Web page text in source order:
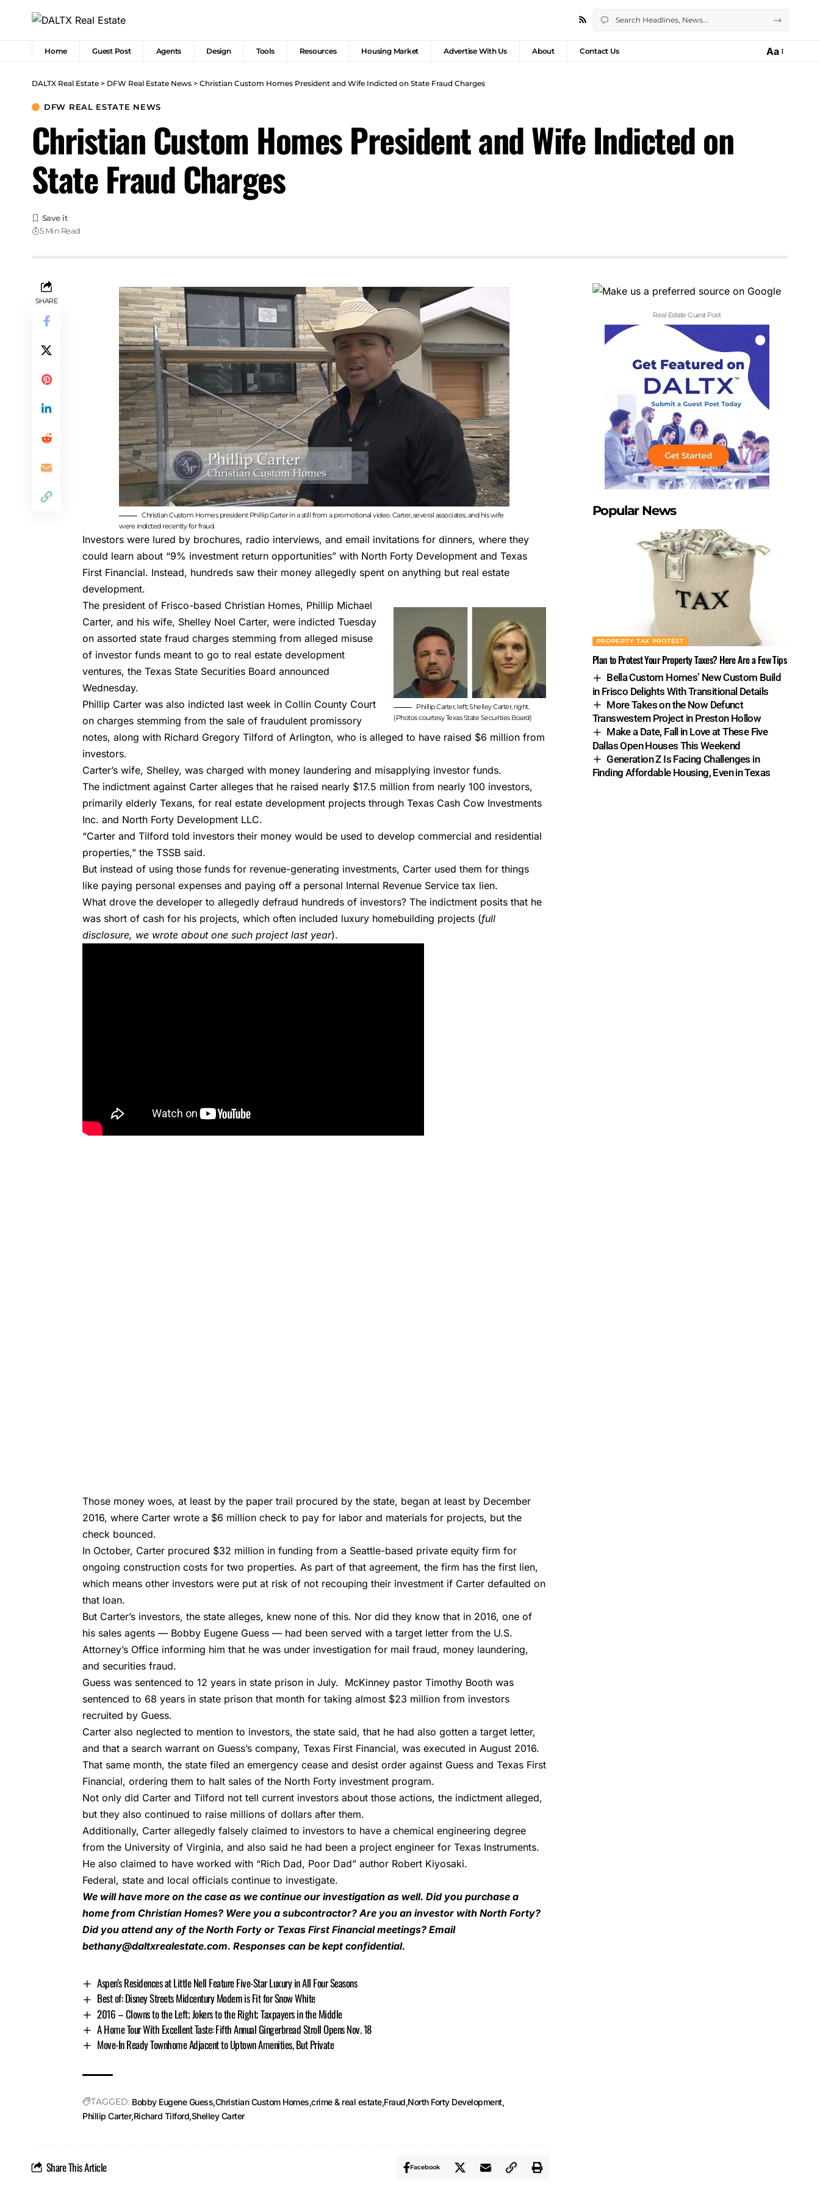
Home Guest Post Agents Design Tools Resources Housing Market Advertise With Us About Contact Us Aa
DALTX Real Estate > DFW Real Estate News > Christian Custom Homes President and Wife Indicted on State Fraud Charges
DFW REAL ESTATE NEWS
Christian Custom Homes President and Wife Indicted on
State Fraud Charges
5 Min Read
SHARE
Christian Custom Homes president Phillip Carter in a still from a promotional video. Carter, several associates, and his wife
were indicted recently for fraud.
Investors were lured by brochures, radio interviews, and email invitations for dinners, where they
could learn about “9% investment return opportunities” with North Forty Development and Texas
First Financial. Instead, hundreds saw their money allegedly spent on anything but real estate
development.
Phillip Carter, left; Shelley Carter, right.
(Photos courtesy Texas State Securities Board)
The president of Frisco-based Christian Homes, Phillip Michael
Carter, and his wife, Shelley Noel Carter, were indicted Tuesday
on assorted state fraud charges stemming from alleged misuse
of investor funds meant to go to real estate development
ventures, the Texas State Securities Board announced
Wednesday.
Phillip Carter was also indicted last week in Collin County Court
on charges stemming from the sale of fraudulent promissory
notes, along with Richard Gregory Tilford of Arlington, who is alleged to have raised $6 million from
investors.
Carter’s wife, Shelley, was charged with money laundering and misapplying investor funds.
The indictment against Carter alleges that he raised nearly $17.5 million from nearly 100 investors,
primarily elderly Texans, for real estate development projects through Texas Cash Cow Investments
Inc. and North Forty Development LLC.
“Carter and Tilford told investors their money would be used to develop commercial and residential
properties,” the TSSB said.
But instead of using those funds for revenue-generating investments, Carter used them for things
like paying personal expenses and paying off a personal Internal Revenue Service tax lien.
What drove the developer to allegedly defraud hundreds of investors? The indictment posits that he
was short of cash for his projects, which often included luxury homebuilding projects (full
disclosure, we wrote about one such project last year).
Those money woes, at least by the paper trail procured by the state, began at least by December
2016, where Carter wrote a $6 million check to pay for labor and materials for projects, but the
check bounced.
In October, Carter procured $32 million in funding from a Seattle-based private equity firm for
ongoing construction costs for two properties. As part of that agreement, the firm has the first lien,
which means other investors were put at risk of not recouping their investment if Carter defaulted on
that loan.
But Carter’s investors, the state alleges, knew none of this. Nor did they know that in 2016, one of
his sales agents — Bobby Eugene Guess — had been served with a target letter from the U.S.
Attorney’s Office informing him that he was under investigation for mail fraud, money laundering,
and securities fraud.
Guess was sentenced to12 years in state prison in July. McKinney pastor Timothy Booth was
sentenced to 68 years in state prison that month for taking almost $23 million from investors
recruited by Guess.
Carter also neglected to mention to investors, the state said, that he had also gotten a target letter,
and that a search warrant on Guess’s company, Texas First Financial, was executed in August 2016.
That same month, the state filed an emergency cease and desist order against Guess and Texas First
Financial, ordering them to halt sales of the North Forty investment program.
Not only did Carter and Tilford not tell current investors about those actions, the indictment alleged,
but they also continued to raise millions of dollars after them.
Additionally, Carter allegedly falsely claimed to investors to have a chemical engineering degree
from the University of Virginia, and also said he had been a project engineer for Texas Instruments.
He also claimed to have worked with “Rich Dad, Poor Dad” author Robert Kiyosaki.
Federal, state and local officials continue to investigate.
We will have more on the case as we continue our investigation as well. Did you purchase a
home from Christian Homes? Were you a subcontractor? Are you an investor with North Forty?
Did you attend any of the North Forty or Texas First Financial meetings? Email
bethany@daltxrealestate.com. Responses can be kept confidential.
Aspen’s Residences at Little Nell Feature Five-Star Luxury in All Four Seasons
Best of: Disney Streets Midcentury Modern is Fit for Snow White
2016 – Clowns to the Left; Jokers to the Right; Taxpayers in the Middle
A Home Tour With Excellent Taste: Fifth Annual Gingerbread Stroll Opens Nov. 18
Move-In Ready Townhome Adjacent to Uptown Amenities, But Private
TAGGED: Bobby Eugene Guess Christian Custom Homes crime & real estate Fraud North Forty Development
Phillip Carter Richard Tilford Shelley Carter
Share This Article Facebook
Real Estate Guest Post
Popular News
PROPERTY TAX PROTEST
Plan to Protest Your Property Taxes? Here Are a Few Tips
Bella Custom Homes’ New Custom Build
in Frisco Delights With Transitional Details
More Takes on the Now Defunct
Transwestern Project in Preston Hollow
Make a Date, Fall in Love at These Five
Dallas Open Houses This Weekend
Generation Z Is Facing Challenges in
Finding Affordable Housing, Even in Texas